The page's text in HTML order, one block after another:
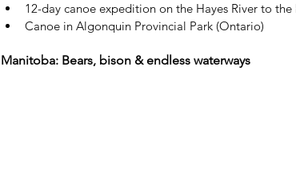
12-day canoe expedition on the Hayes River to
Canoe in Algonquin Provincial Park (Ontario)
Manitoba: Bears, bison & endless waterways